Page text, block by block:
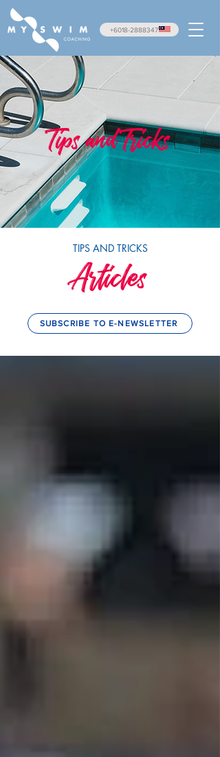
+6018-2888347
Tips and Tricks
TIPS AND TRICKS
Articles
SUBSCRIBE TO E-NEWSLETTER